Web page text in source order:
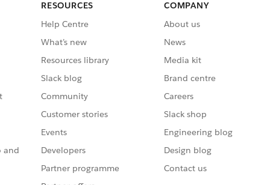
and
RESOURCES
Help Centre
What’s new
Resources library
Slack blog
Community
Customer stories
Events
Developers
Partner programme
COMPANY
About us
News
Media kit
Brand centre
Careers
Slack shop
Engineering blog
Design blog
Contact us